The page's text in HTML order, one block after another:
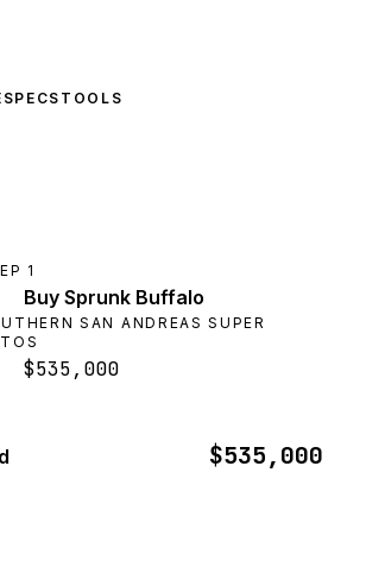
SPECS TOOLS
1
Buy Sprunk Buffalo
SAN ANDREAS SUPER
$535,000
$535,000